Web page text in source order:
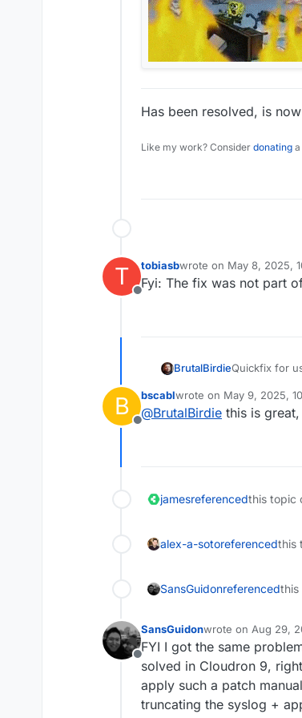
Has been resolved, is
Like my work? Consider donating
T
Offline
tobiasbwrote on May 8, 2025,
last edited by
Fyi: The fix was not part
BrutalBirdieQuickfix for
# get
cd /home/
B
Offline
bscablwrote on May 9, 2025,
last edited by
@BrutalBirdie this is
jamesreferencedthis topic
alex-a-sotoreferencedthis
SansGuidonreferencedthis
Offline
SansGuidonwrote on Aug 29,
last edited by
FYI I got the same
solved in Cloudron 9,
apply such a patch
truncating the syslog +